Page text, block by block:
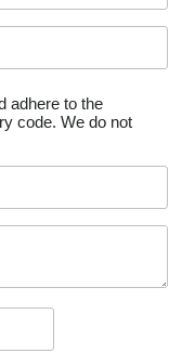
adhere to the
code. We do not